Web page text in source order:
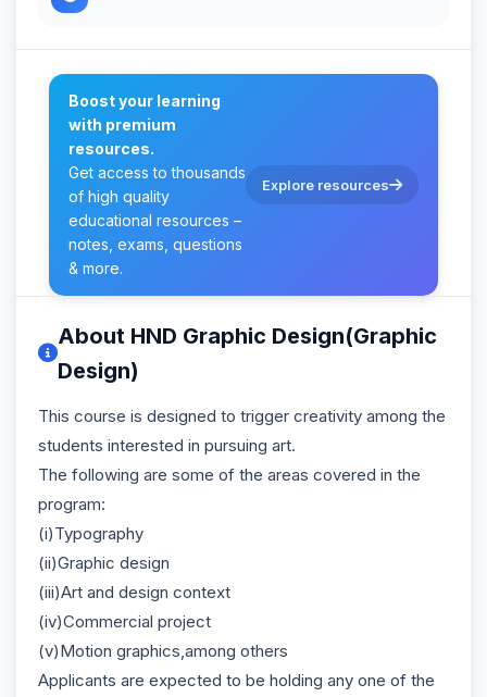
Boost your learning
with premium
resources.
Get access to thousands
of high quality
educational resources –
notes, exams, questions
& more.
Explore resources
About HND Graphic Design(Graphic
Design)
This course is designed to trigger creativity among the
students interested in pursuing art.
The following are some of the areas covered in the
program:
(i)Typography
(ii)Graphic design
(iii)Art and design context
(iv)Commercial project
(v)Motion graphics,among others
Applicants are expected to be holding any one of the